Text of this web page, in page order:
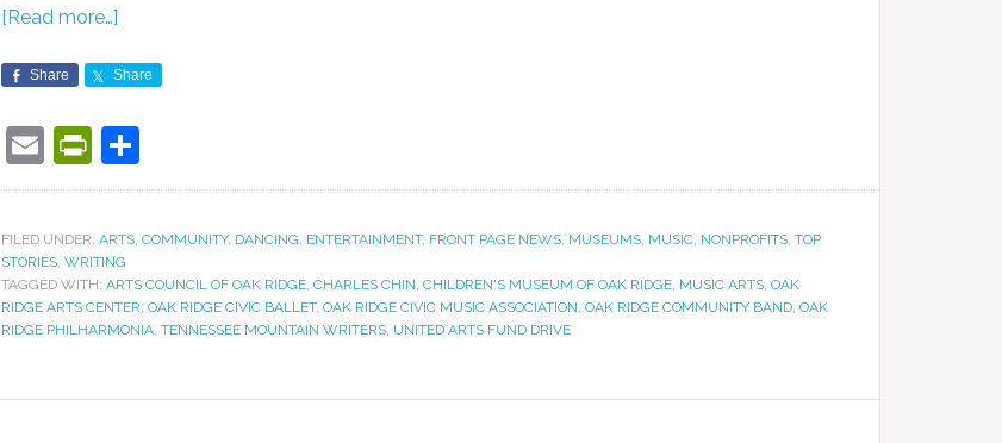
[Read more…]
Share Share
EmailPrintFriendly
FILED UNDER: ARTS, COMMUNITY, DANCING, ENTERTAINMENT, FRONT PAGE NEWS, MUSEUMS, MUSIC, NONPROFITS, TOP
STORIES, WRITING
TAGGED WITH: ARTS COUNCIL OF OAK RIDGE, CHARLES CHIN, CHILDREN'S MUSEUM OF OAK RIDGE, MUSIC ARTS, OAK
RIDGE ARTS CENTER, OAK RIDGE CIVIC BALLET, OAK RIDGE CIVIC MUSIC ASSOCIATION, OAK RIDGE COMMUNITY BAND, OAK
RIDGE PHILHARMONIA, TENNESSEE MOUNTAIN WRITERS, UNITED ARTS FUND DRIVE